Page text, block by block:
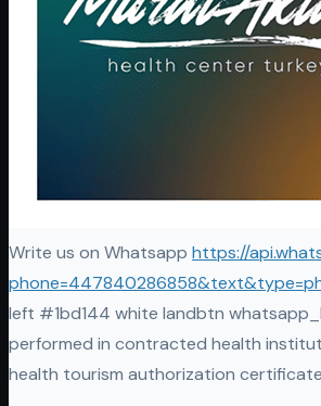
Write us on Whatsapp https://
left #1bd144 white landbtn
performed in contracted health
health tourism authorization